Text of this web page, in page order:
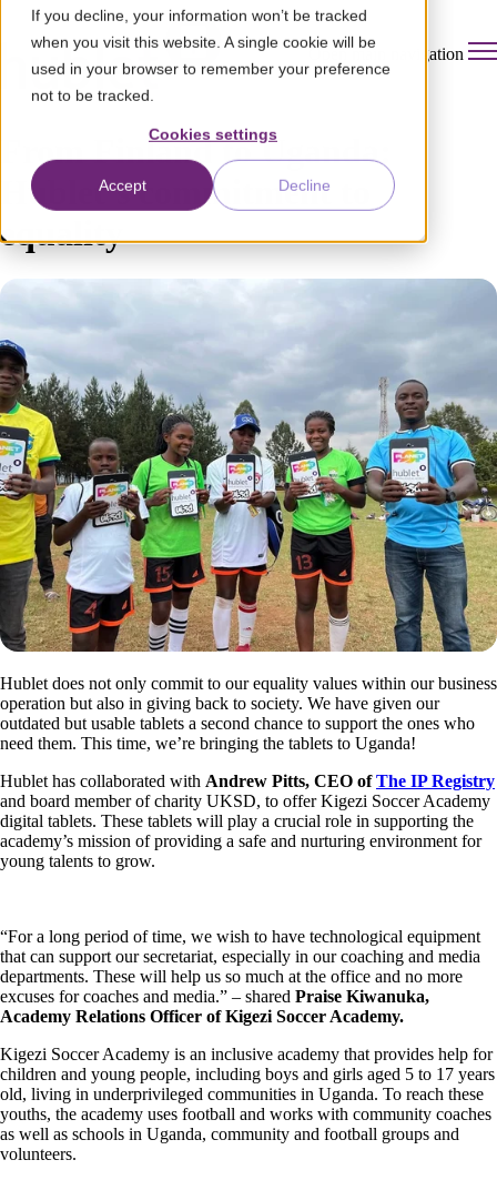
If you decline, your information won’t be tracked
when you visit this website. A single cookie will be
used in your browser to remember your preference
not to be tracked.
Cookies settings
Accept Decline
Open main navigation
From Finland to Uganda:
Hublet’s commitment to
equality
Hublet does not only commit to our equality values within our business
operation but also in giving back to society. We have given our
outdated but usable tablets a second chance to support the ones who
need them. This time, we’re bringing the tablets to Uganda!
Hublet has collaborated with Andrew Pitts, CEO ofThe IP Registry
and board member of charity UKSD, to offer Kigezi Soccer Academy
digital tablets. These tablets will play a crucial role in supporting the
academy’s mission of providing a safe and nurturing environment for
young talents to grow.
“For a long period of time, we wish to have technological equipment
that can support our secretariat, especially in our coaching and media
departments. These will help us so much at the office and no more
excuses for coaches and media.” – shared Praise Kiwanuka,
Academy Relations Officer of Kigezi Soccer Academy.
Kigezi Soccer Academy is an inclusive academy that provides help for
children and young people, including boys and girls aged 5 to 17 years
old, living in underprivileged communities in Uganda. To reach these
youths, the academy uses football and works with community coaches
as well as schools in Uganda, community and football groups and
volunteers.